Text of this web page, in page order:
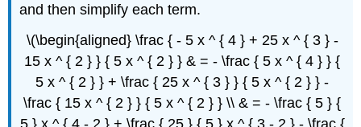
and then simplify each term.
\(\begin{aligned} \frac { - 5 x ^ { 4 } + 25 x ^ { 3 } -
15 x ^ { 2 } } { 5 x ^ { 2 } } & = - \frac { 5 x ^ { 4 } } {
5 x ^ { 2 } } + \frac { 25 x ^ { 3 } } { 5 x ^ { 2 } } -
\frac { 15 x ^ { 2 } } { 5 x ^ { 2 } } \\ & = - \frac { 5 } {